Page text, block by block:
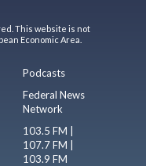
This website is not
Economic Area.
Podcasts
Federal News
Network
103.5 FM |
107.7 FM |
103.9 FM